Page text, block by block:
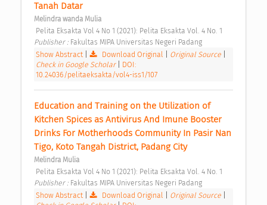
Tanah Datar
Melindra wanda Mulia
Pelita Eksakta Vol 4 No 1 (2021): Pelita Eksakta Vol. 4 No. 1
Publisher : Fakultas MIPA Universitas Negeri Padang
Show Abstract| Download Original Original Source
Check in Google Scholar
DOI:
10.24036/pelitaeksakta/vol4-iss1/107
Education and Training on the Utilization of
Kitchen Spices as Antivirus And Imune Booster
Drinks For Motherhoods Community In Pasir Nan
Tigo, Koto Tangah District, Padang City
Melindra Mulia
Pelita Eksakta Vol 4 No 1 (2021): Pelita Eksakta Vol. 4 No. 1
Publisher : Fakultas MIPA Universitas Negeri Padang
Show Abstract| Download Original Original Source